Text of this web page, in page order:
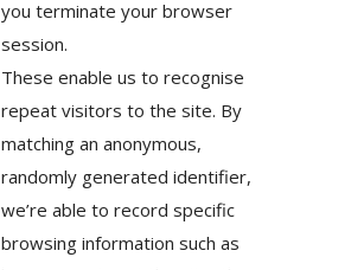
you terminate your browser
session.
These enable us to recognise
repeat visitors to the site. By
matching an anonymous,
randomly generated identifier,
we’re able to record specific
browsing information such as